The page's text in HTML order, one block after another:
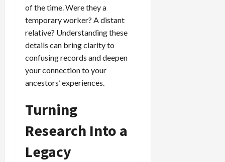
of the time. Were they a
temporary worker? A distant
relative? Understanding these
details can bring clarity to
confusing records and deepen
your connection to your
ancestors’ experiences.
Turning
Research Into a
Legacy